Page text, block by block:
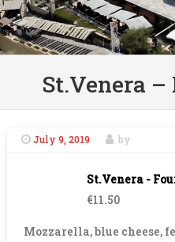
St.Venera –
July 9, 2019 by
St.Venera -
€11.50
Mozzarella, blue cheese,